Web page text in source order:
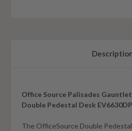
Office Source Palisades
Double Pedestal Desk EV6630DP
The OfficeSource Double